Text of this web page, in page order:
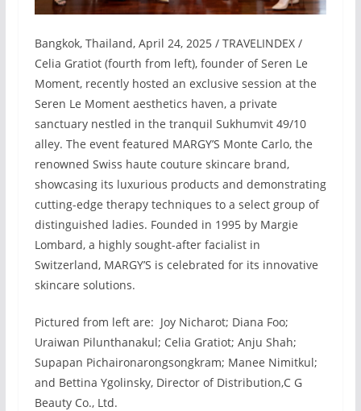
Bangkok, Thailand, April 24, 2025 / TRAVELINDEX /
Celia Gratiot (fourth from left), founder of Seren Le
Moment, recently hosted an exclusive session at the
Seren Le Moment aesthetics haven, a private
sanctuary nestled in the tranquil Sukhumvit 49/10
alley. The event featured MARGY’S Monte Carlo, the
renowned Swiss haute couture skincare brand,
showcasing its luxurious products and demonstrating
cutting-edge therapy techniques to a select group of
distinguished ladies. Founded in 1995 by Margie
Lombard, a highly sought-after facialist in
Switzerland, MARGY’S is celebrated for its innovative
skincare solutions.
Pictured from left are: Joy Nicharot; Diana Foo;
Uraiwan Pilunthanakul; Celia Gratiot; Anju Shah;
Supapan Pichaironarongsongkram; Manee Nimitkul;
and Bettina Ygolinsky, Director of Distribution,C G
Beauty Co., Ltd.